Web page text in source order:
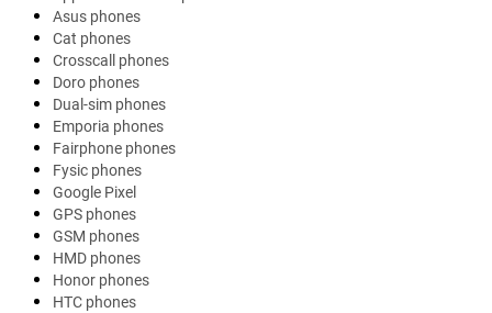
Asus phones
Cat phones
Crosscall phones
Doro phones
Dual-sim phones
Emporia phones
Fairphone phones
Fysic phones
Google Pixel
GPS phones
GSM phones
HMD phones
Honor phones
HTC phones